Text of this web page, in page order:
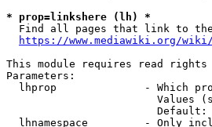
* prop=linkshere (lh) *
Find all pages that link to
https://www.mediawiki.org/
This module requires read rights
Parameters:
lhprop              - Which
Values
Default:
lhnamespace         - Only